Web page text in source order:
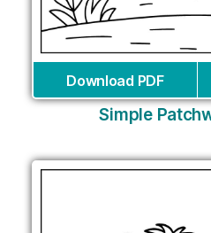
Download PDF
Simple